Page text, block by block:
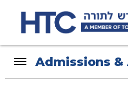
Admissions &